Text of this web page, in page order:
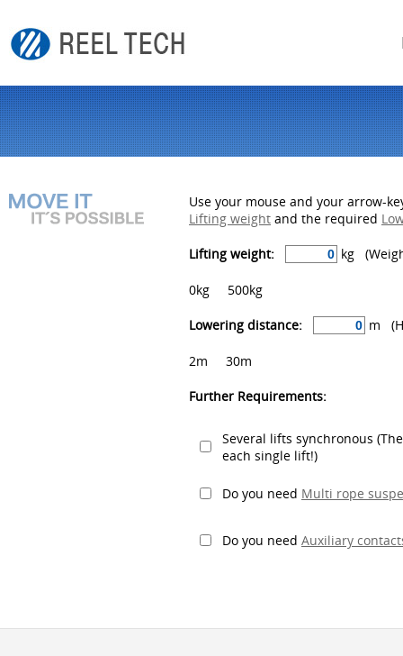
Use your mouse and your arrow-
Lifting weight and the required
Lifting weight: kg
0kg 500kg
Lowering distance: m
2m 30m
Further Requirements:
Several lifts synchronous
each single lift!)
Do you need Multi rope
Do you need Auxiliary